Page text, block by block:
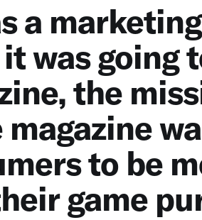
a
was going
the
to be
game